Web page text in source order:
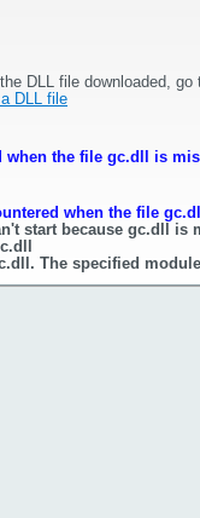
DLL file downloaded, go
DLL file
when the file gc.dll is
when the file
start because gc.dll is
The specified